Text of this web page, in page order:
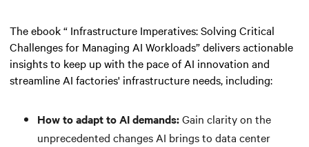
The ebook “ Infrastructure Imperatives: Solving Critical
Challenges for Managing AI Workloads” delivers actionable
insights to keep up with the pace of AI innovation and
streamline AI factories' infrastructure needs, including:
How to adapt to AI demands:Gain clarity on the
unprecedented changes AI brings to data center